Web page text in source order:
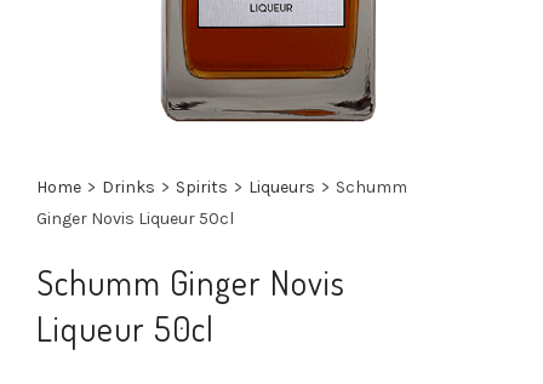
Home > Drinks > Spirits > Liqueurs > Schumm
Ginger Novis Liqueur 50cl
Schumm Ginger Novis
Liqueur 50cl